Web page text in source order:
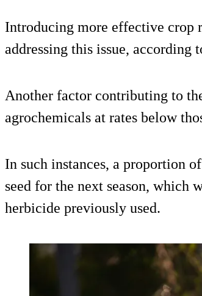
Introducing more effective crop
addressing this issue, according
Another factor contributing to
agrochemicals at rates below
In such instances, a proportion
seed for the next season, which
herbicide previously used.